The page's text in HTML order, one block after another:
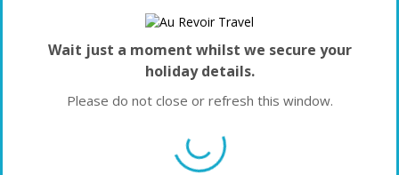
Wait just a moment whilst we secure your
holiday details.
Please do not close or refresh this window.